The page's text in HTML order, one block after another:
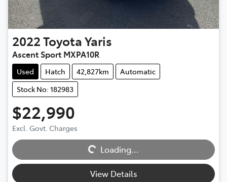
2022ToyotaYaris
Ascent Sport MXPA10R
Used Hatch 42,827km
Automatic
Stock No: 182983
$22,990
Excl. Govt. Charges Loading...
Loading...
View Details